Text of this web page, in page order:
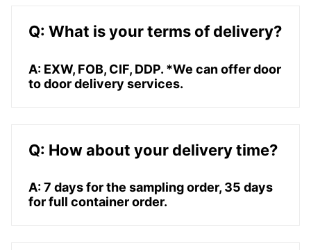
Q: What is your terms of delivery?
A: EXW, FOB, CIF, DDP. *We can offer door
to door delivery services.
Q: How about your delivery time?
A: 7 days for the sampling order, 35 days
for full container order.